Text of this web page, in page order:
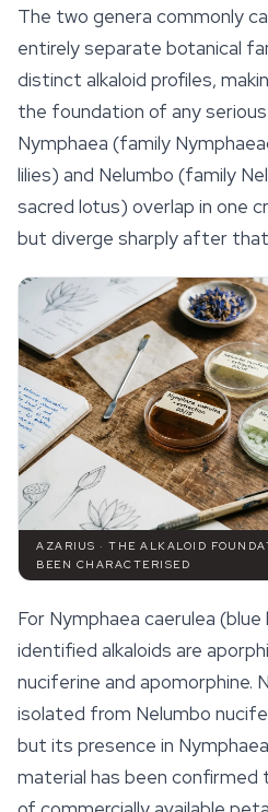
The two genera commonly
entirely separate botanical
distinct alkaloid profiles,
the foundation of any serious
Nymphaea (family
lilies) and Nelumbo (family
sacred lotus) overlap in one
but diverge sharply after
AZARIUS · THE ALKALOID
BEEN CHARACTERISED
For Nymphaea caerulea (blue
identified alkaloids are
nuciferine and apomorphine.
isolated from Nelumbo
but its presence in
material has been confirmed